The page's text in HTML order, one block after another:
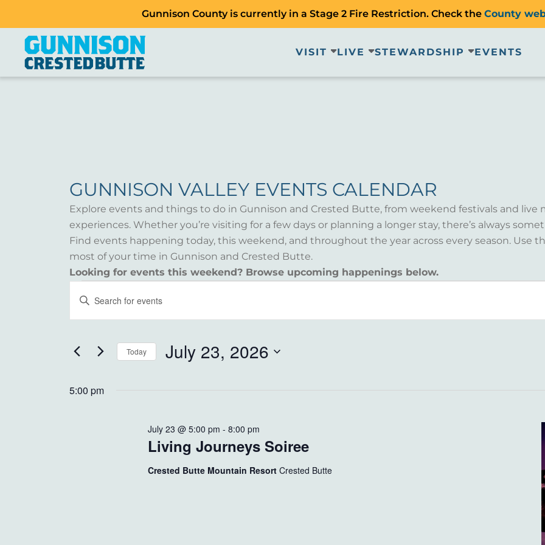
Gunnison County is currently in a Stage 2 Fire Restriction. Check the County
VISIT LIVE STEWARDSHIP EVENTS
GUNNISON VALLEY EVENTS CALENDAR
Explore events and things to do in Gunnison and Crested Butte, from weekend festivals and
experiences. Whether you’re visiting for a few days or planning a longer stay, there’s always
Find events happening today, this weekend, and throughout the year across every season. Use
most of your time in Gunnison and Crested Butte.
Looking for events this weekend? Browse upcoming happenings below.
EVENTS
FOR
JULY
2026
EVENTS
SEARCH
AND
VIEWS
NAVIGATION
Enter
for
Events
Keyword.
Today July 23, 2026
5:00 pm
Living Journeys Soiree
July 23 @ 5:00 pm -8:00 pm
Crested Butte Mountain ResortCrested Butte